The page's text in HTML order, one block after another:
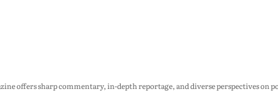
offers sharp commentary, in-depth reportage, and diverse perspectives on